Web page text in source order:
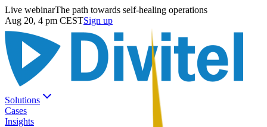
Live webinarThe path towards self-healing operations
Aug 20, 4 pm CESTSign up
Solutions
Cases
Insights